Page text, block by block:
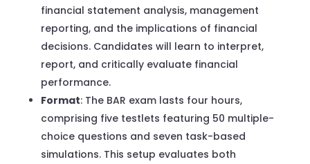
financial statement analysis, management
reporting, and the implications of financial
decisions. Candidates will learn to interpret,
report, and critically evaluate financial
performance.
Format: The BAR exam lasts four hours,
comprising five testlets featuring 50 multiple-
choice questions and seven task-based
simulations. This setup evaluates both